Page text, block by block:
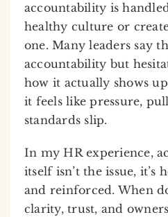
accountability is
healthy culture or
one. Many leaders say
accountability but
how it actually shows
it feels like pressure,
standards slip.
In my HR experience,
itself isn’t the issue, it’s
and reinforced. When
clarity, trust, and